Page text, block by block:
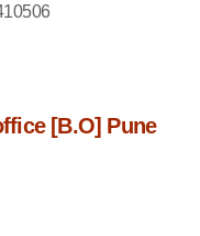
[B.O] Pune